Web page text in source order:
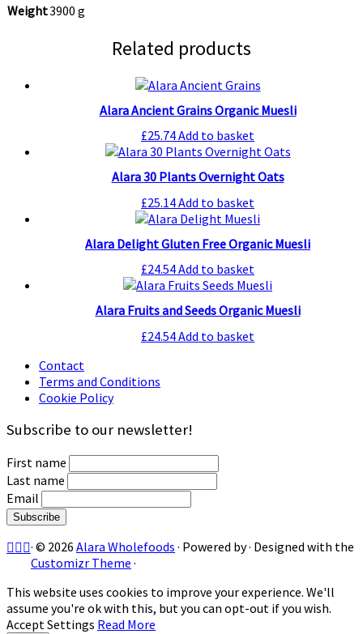
Weight3900 g
Related products
Alara Ancient Grains Organic Muesli
£25.74Add to basket
Alara 30 Plants Overnight Oats
£25.14Add to basket
Alara Delight Gluten Free Organic Muesli
£24.54Add to basket
Alara Fruits and Seeds Organic Muesli
£24.54Add to basket
Contact
Terms and Conditions
Cookie Policy
Subscribe to our newsletter!
First name
Last name
Email
· © 2026 Alara Wholefoods · Powered by· Designed with the
Customizr Theme ·
This website uses cookies to improve your experience. We'll
assume you're ok with this, but you can opt-out if you wish.
AcceptSettings Read More